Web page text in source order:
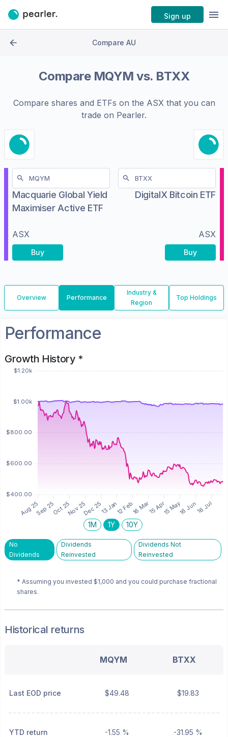
Sign up
Compare AU
Compare MQYM vs. BTXX
Compare shares and ETFs on the ASXthat you can
trade on Pearler.
Macquarie Global Yield
Maximiser Active ETF
ASX
Buy
DigitalX Bitcoin ETF
ASX
Buy
Overview Performance
Industry &
Region
Top Holdings
Performance
Growth History *
1M 1Y 10Y
No
Dividends
Dividends
Reinvested
Dividends Not
Reinvested
* Assuming you invested $1,000 and you could purchase fractional
shares.
Historical returns
MQYM BTXX
Last EOD price $49.48 $19.83
YTD return -1.55 % -31.95 %